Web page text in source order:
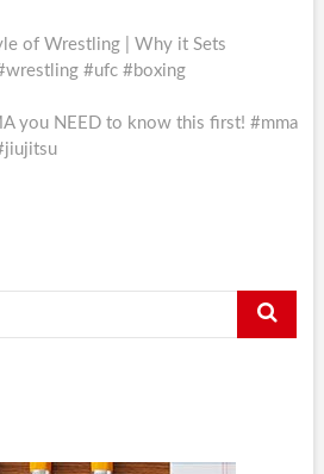
of Wrestling | Why it Sets
#ufc #boxing
you NEED to know this first! #mma
Search